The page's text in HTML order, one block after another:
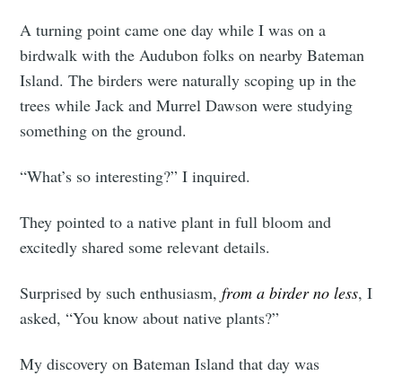
A turning point came one day while I was on a
birdwalk with the Audubon folks on nearby Bateman
Island. The birders were naturally scoping up in the
trees while Jack and Murrel Dawson were studying
something on the ground.
“What’s so interesting?” I inquired.
They pointed to a native plant in full bloom and
excitedly shared some relevant details.
Surprised by such enthusiasm,from a birder no less, I
asked, “You know about native plants?”
My discovery on Bateman Island that day was